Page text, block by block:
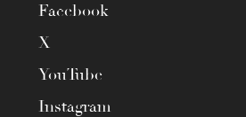
Facebook
X
YouTube
Instagram